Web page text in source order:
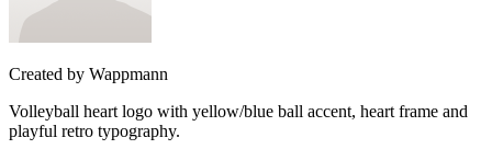
Created by Wappmann
Volleyball heart logo with yellow/blue ball accent, heart frame and
playful retro typography.